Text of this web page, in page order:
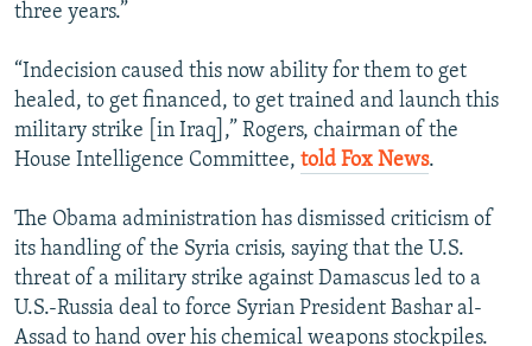
three years.”
“Indecision caused this now ability for them to get
healed, to get financed, to get trained and launch this
military strike [in Iraq],” Rogers, chairman of the
House Intelligence Committee, told Fox News.
The Obama administration has dismissed criticism of
its handling of the Syria crisis, saying that the U.S.
threat of a military strike against Damascus led to a
U.S.-Russia deal to force Syrian President Bashar al-
Assad to hand over his chemical weapons stockpiles.